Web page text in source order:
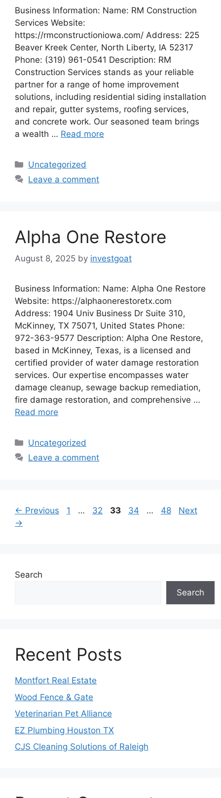
Business Information: Name: RM Construction
Services Website:
https://rmconstructioniowa.com/ Address: 225
Beaver Kreek Center, North Liberty, IA 52317
Phone: (319) 961-0541 Description: RM
Construction Services stands as your reliable
partner for a range of home improvement
solutions, including residential siding installation
and repair, gutter systems, roofing services,
and concrete work. Our seasoned team brings
a wealth … Read more
Categories
Uncategorized
Leave a comment
Alpha One Restore
August 8, 2025 by investgoat
Business Information: Name: Alpha One Restore
Website: https://alphaonerestoretx.com
Address: 1904 Univ Business Dr Suite 310,
McKinney, TX 75071, United States Phone:
972-363-9577 Description: Alpha One Restore,
based in McKinney, Texas, is a licensed and
certified provider of water damage restoration
services. Our expertise encompasses water
damage cleanup, sewage backup remediation,
fire damage restoration, and comprehensive …
Read more
Categories
Uncategorized
Leave a comment
← Previous Page
1 … Page
32 Page
33 Page
34 … Page
48
Next
→
Search
Search
Recent Posts
Montfort Real Estate
Wood Fence & Gate
Veterinarian Pet Alliance
EZ Plumbing Houston TX
CJS Cleaning Solutions of Raleigh